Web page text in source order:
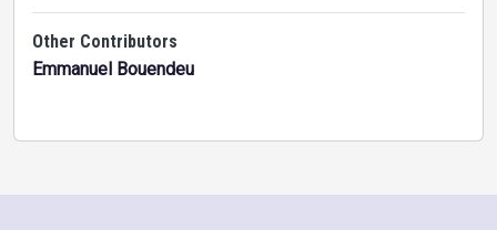
Other Contributors
Emmanuel Bouendeu